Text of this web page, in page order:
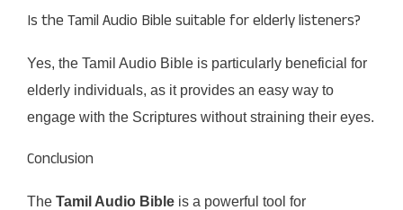
Is the Tamil Audio Bible suitable for elderly listeners?
Yes, the Tamil Audio Bible is particularly beneficial for
elderly individuals, as it provides an easy way to
engage with the Scriptures without straining their eyes.
Conclusion
The Tamil Audio Bible is a powerful tool for